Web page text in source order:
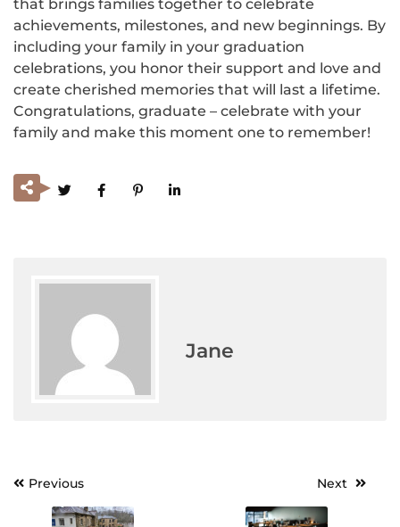
that brings families together to celebrate
achievements, milestones, and new beginnings. By
including your family in your graduation
celebrations, you honor their support and love and
create cherished memories that will last a lifetime.
Congratulations, graduate – celebrate with your
family and make this moment one to remember!
Jane
Post
navigation
Previous Next